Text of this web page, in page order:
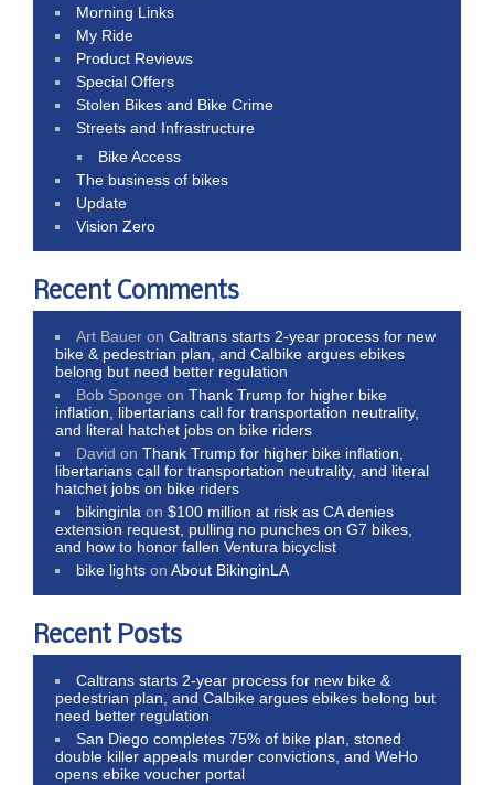
Morning Links
My Ride
Product Reviews
Special Offers
Stolen Bikes and Bike Crime
Streets and Infrastructure
Bike Access
The business of bikes
Update
Vision Zero
Recent Comments
Art Bauer onCaltrans starts 2-year process for new
bike & pedestrian plan, and Calbike argues ebikes
belong but need better regulation
Bob Sponge onThank Trump for higher bike
inflation, libertarians call for transportation neutrality,
and literal hatchet jobs on bike riders
David onThank Trump for higher bike inflation,
libertarians call for transportation neutrality, and literal
hatchet jobs on bike riders
bikinginla on$100 million at risk as CA denies
extension request, pulling no punches on G7 bikes,
and how to honor fallen Ventura bicyclist
bike lights onAbout BikinginLA
Recent Posts
Caltrans starts 2-year process for new bike &
pedestrian plan, and Calbike argues ebikes belong but
need better regulation
San Diego completes 75% of bike plan, stoned
double killer appeals murder convictions, and WeHo
opens ebike voucher portal